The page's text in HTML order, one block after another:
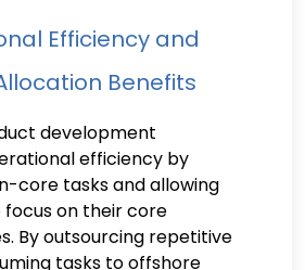
Efficiency and
Benefits
development
efficiency by
core tasks and allowing
focus on their core
By outsourcing repetitive
tasks to offshore